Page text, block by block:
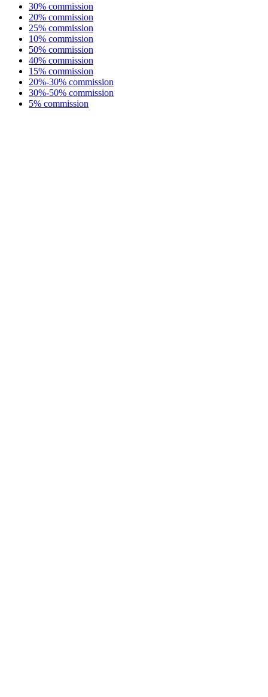
30% commission
20% commission
25% commission
10% commission
50% commission
40% commission
15% commission
20%-30% commission
30%-50% commission
5% commission